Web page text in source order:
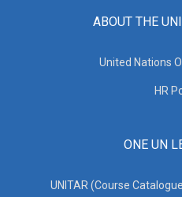
ABOUT THE
United Nations
HR
ONE UN
UNITAR (Course